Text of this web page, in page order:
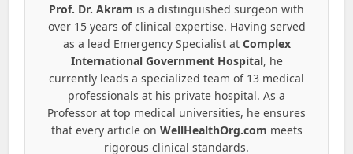
Prof. Dr. Akram is a distinguished surgeon with
over 15 years of clinical expertise. Having served
as a lead Emergency Specialist at Complex
International Government Hospital, he
currently leads a specialized team of 13 medical
professionals at his private hospital. As a
Professor at top medical universities, he ensures
that every article on WellHealthOrg.com meets
rigorous clinical standards.